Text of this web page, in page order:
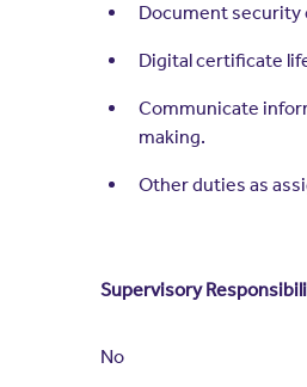
Document security
Digital certificate
Communicate
making.
Other duties as
Supervisory
No